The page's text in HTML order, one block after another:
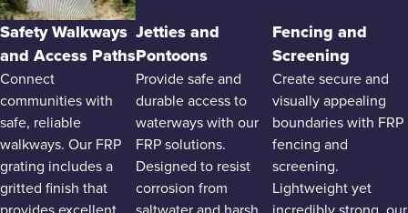
Safety Walkways
and Access Paths
Connect
communities with
safe, reliable
walkways. Our FRP
grating includes a
gritted finish that
Jetties and
Pontoons
Provide safe and
durable access to
waterways with our
FRP solutions.
Designed to resist
corrosion from
Fencing and
Screening
Create secure and
visually appealing
boundaries with FRP
fencing and
screening.
Lightweight yet